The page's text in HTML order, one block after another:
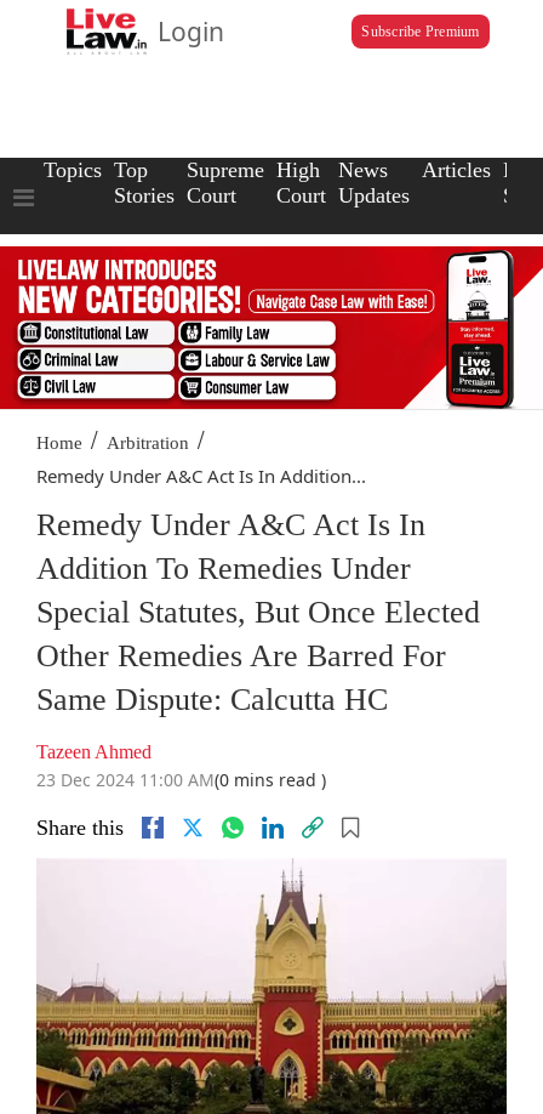
Login Subscribe Premium
Topics Top
Stories
Supreme
Court
High
Court
News
Updates
Articles Law
Home / Arbitration /
Remedy Under A&C Act Is In Addition...
Remedy Under A&C Act Is In
Addition To Remedies Under
Special Statutes, But Once Elected
Other Remedies Are Barred For
Same Dispute: Calcutta HC
Tazeen Ahmed
23 Dec 2024 11:00 AM(0 mins read )
Share this